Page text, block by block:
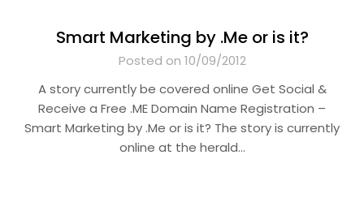
Smart Marketing by .Me or is it?
Posted on 10/09/2012
A story currently be covered online Get Social &
Receive a Free .ME Domain Name Registration –
Smart Marketing by .Me or is it? The story is currently
online at the herald…